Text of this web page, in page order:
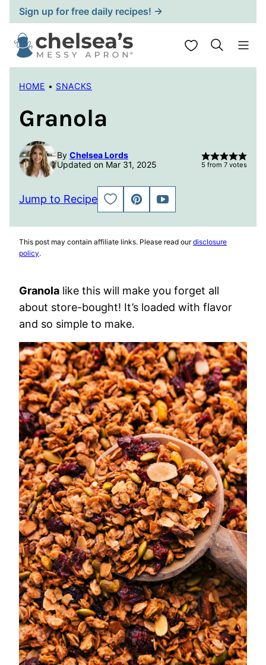
Skip
to
content
Sign up for free daily recipes! →
My Favorites
HOME • SNACKS
Granola
By Chelsea Lords
Updated on Mar 31, 2025
5 from 7 votes
Jump to Recipe
SAVE
TO
PIN
JUMP
TO
This post may contain affiliate links. Please read ourdisclosure
policy.
Granola like this will make you forget all
about store-bought! It’s loaded with flavor
and so simple to make.